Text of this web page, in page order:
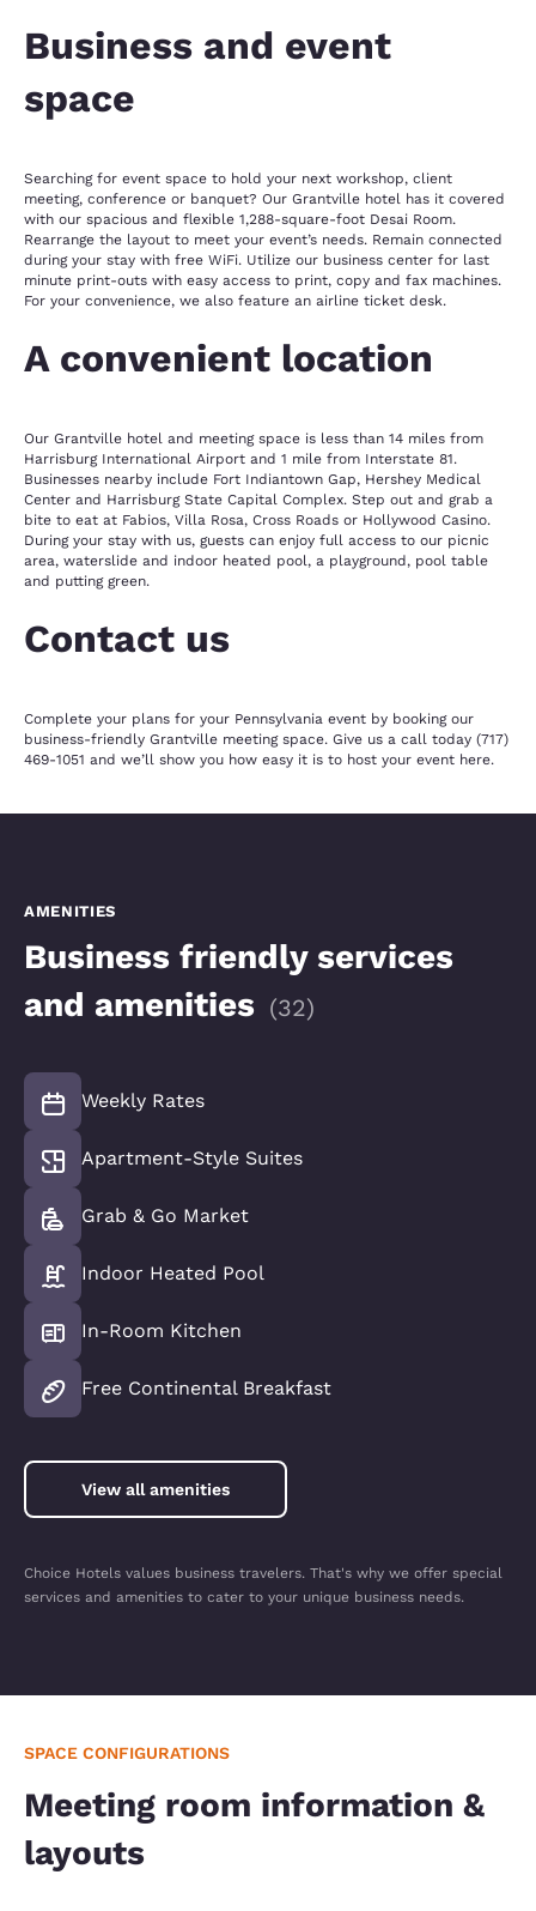
Business and event
space
Searching for event space to hold your next workshop, client
meeting, conference or banquet? Our Grantville hotel has it covered
with our spacious and flexible 1,288-square-foot Desai Room.
Rearrange the layout to meet your event’s needs. Remain connected
during your stay with free WiFi. Utilize our business center for last
minute print-outs with easy access to print, copy and fax machines.
For your convenience, we also feature an airline ticket desk.
A convenient location
Our Grantville hotel and meeting space is less than 14 miles from
Harrisburg International Airport and 1 mile from Interstate 81.
Businesses nearby include Fort Indiantown Gap, Hershey Medical
Center and Harrisburg State Capital Complex. Step out and grab a
bite to eat at Fabios, Villa Rosa, Cross Roads or Hollywood Casino.
During your stay with us, guests can enjoy full access to our picnic
area, waterslide and indoor heated pool, a playground, pool table
and putting green.
Contact us
Complete your plans for your Pennsylvania event by booking our
business-friendly Grantville meeting space. Give us a call today (717)
469-1051 and we’ll show you how easy it is to host your event here.
AMENITIES
Business friendly services
and amenities (32)
Weekly Rates
Apartment-Style Suites
Grab & Go Market
Indoor Heated Pool
In-Room Kitchen
Free Continental Breakfast
View all amenities
Choice Hotels values business travelers. That's why we offer special
services and amenities to cater to your unique business needs.
SPACE CONFIGURATIONS
Meeting room information &
layouts